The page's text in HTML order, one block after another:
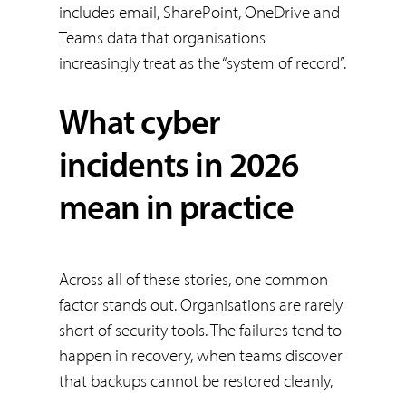
includes email, SharePoint, OneDrive and
Teams data that organisations
increasingly treat as the “system of record”.
What cyber
incidents in 2026
mean in practice
Across all of these stories, one common
factor stands out. Organisations are rarely
short of security tools. The failures tend to
happen in recovery, when teams discover
that backups cannot be restored cleanly,